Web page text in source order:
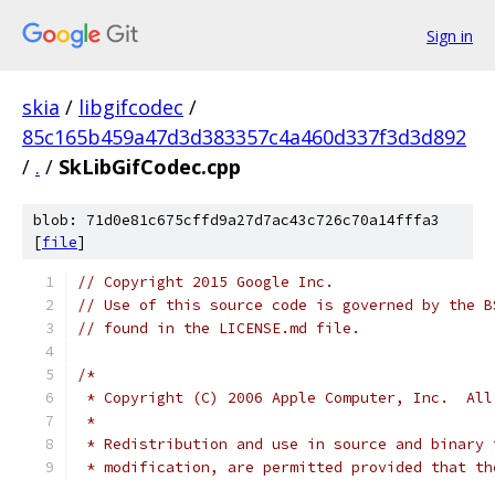
Sign in
skia / libgifcodec /
85c165b459a47d3d383357c4a460d337f3d3d892
/ . / SkLibGifCodec.cpp
blob: 71d0e81c675cffd9a27d7ac43c726c70a14fffa3
[file]
// Copyright 2015 Google Inc.
// Use of this source code is governed by the
// found in the LICENSE.md file.
/*
* Copyright (C) 2006 Apple Computer, Inc.
*
* Redistribution and use in source and
* modification, are permitted provided that